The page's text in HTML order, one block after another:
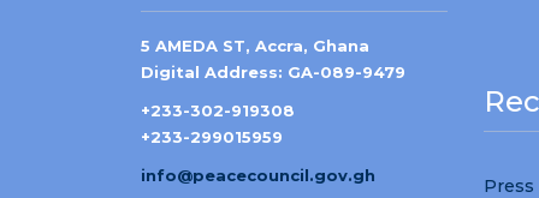
5 AMEDA ST, Accra, Ghana
Digital Address: GA-089-9479
+233-302-919308
+233-299015959
info@peacecouncil.gov.gh